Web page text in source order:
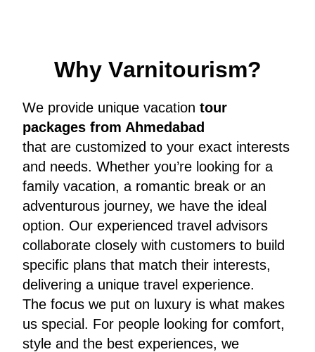
Why Varnitourism?
We provide unique vacation tour
packages from Ahmedabad
that are customized to your exact interests
and needs. Whether you’re looking for a
family vacation, a romantic break or an
adventurous journey, we have the ideal
option. Our experienced travel advisors
collaborate closely with customers to build
specific plans that match their interests,
delivering a unique travel experience.
The focus we put on luxury is what makes
us special. For people looking for comfort,
style and the best experiences, we